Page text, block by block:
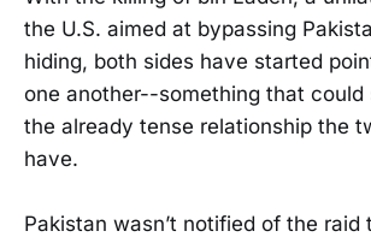
the U.S. aimed at bypassing
hiding, both sides have started
one another--something that could
the already tense relationship the
have.
Pakistan wasn’t notified of the raid